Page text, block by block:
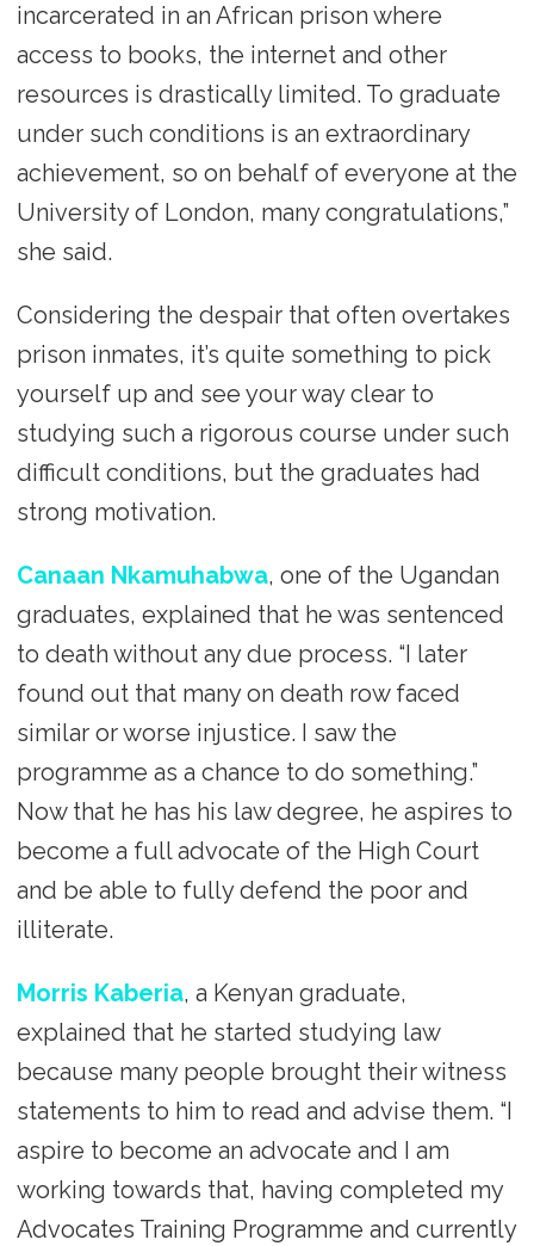
incarcerated in an African prison where
access to books, the internet and other
resources is drastically limited. To graduate
under such conditions is an extraordinary
achievement, so on behalf of everyone at the
University of London, many congratulations,”
she said.
Considering the despair that often overtakes
prison inmates, it’s quite something to pick
yourself up and see your way clear to
studying such a rigorous course under such
difficult conditions, but the graduates had
strong motivation.
Canaan Nkamuhabwa, one of the Ugandan
graduates, explained that he was sentenced
to death without any due process. “I later
found out that many on death row faced
similar or worse injustice. I saw the
programme as a chance to do something.”
Now that he has his law degree, he aspires to
become a full advocate of the High Court
and be able to fully defend the poor and
illiterate.
Morris Kaberia, a Kenyan graduate,
explained that he started studying law
because many people brought their witness
statements to him to read and advise them. “I
aspire to become an advocate and I am
working towards that, having completed my
Advocates Training Programme and currently